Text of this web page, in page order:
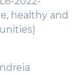
healthy and